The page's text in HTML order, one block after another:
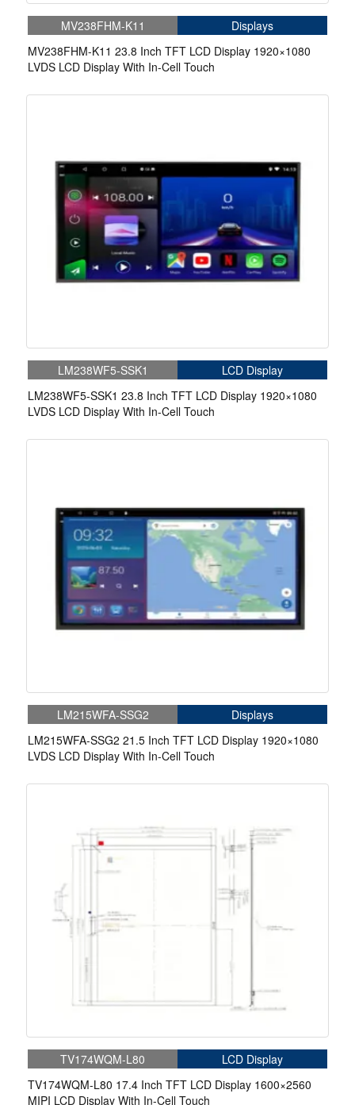
MV238FHM-K11
Displays
MV238FHM-K11 23.8 Inch TFT LCD Display 1920×1080
LVDS LCD Display With In-Cell Touch
LM238WF5-SSK1
LCD Display
LM238WF5-SSK1 23.8 Inch TFT LCD Display 1920×1080
LVDS LCD Display With In-Cell Touch
LM215WFA-SSG2
Displays
LM215WFA-SSG2 21.5 Inch TFT LCD Display 1920×1080
LVDS LCD Display With In-Cell Touch
TV174WQM-L80
LCD Display
TV174WQM-L80 17.4 Inch TFT LCD Display 1600×2560
MIPI LCD Display With In-Cell Touch